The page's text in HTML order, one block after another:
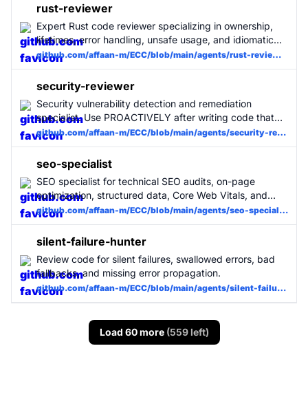
rust-reviewer
Expert Rust code reviewer specializing in ownership,
lifetimes, error handling, unsafe usage, and idiomatic
patterns. Use for all Rust code changes. MUST BE
USED for Rust projects.
github.com/affaan-m/ECC/blob/main/agents/rust-reviewer.md
security-reviewer
Security vulnerability detection and remediation
specialist. Use PROACTIVELY after writing code that
handles user input, authentication, API endpoints, or
sensitive data. Flags secrets, SSRF, injection, unsafe
crypto, and OWASP Top 10 vulnerabilities.
github.com/affaan-m/ECC/blob/main/agents/security-reviewer.md
seo-specialist
SEO specialist for technical SEO audits, on-page
optimization, structured data, Core Web Vitals, and
content/keyword mapping. Use for site audits, meta
tag reviews, schema markup, sitemap and robots
issues, and SEO remediation plans.
github.com/affaan-m/ECC/blob/main/agents/seo-specialist.md
silent-failure-hunter
Review code for silent failures, swallowed errors, bad
fallbacks, and missing error propagation.
github.com/affaan-m/ECC/blob/main/agents/silent-failure-hunter.md
Load 60 more (559 left)